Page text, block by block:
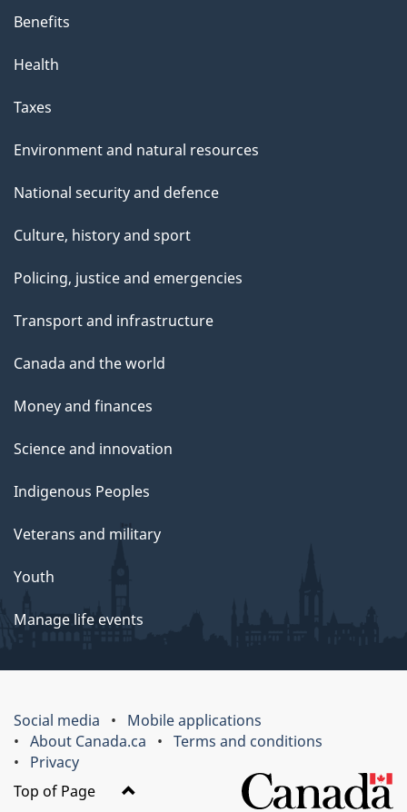
Benefits
Health
Taxes
Environment and natural resources
National security and defence
Culture, history and sport
Policing, justice and emergencies
Transport and infrastructure
Canada and the world
Money and finances
Science and innovation
Indigenous Peoples
Veterans and military
Youth
Manage life events
Social media
Mobile applications
About Canada.ca
Terms and conditions
Privacy
Top of Page